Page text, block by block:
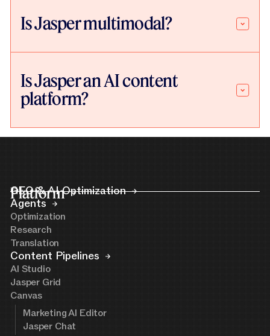
Is Jasper multimodal?
Is Jasper an AI content
platform?
Platform
GEO & AI Optimization
Agents
Optimization
Research
Translation
Content Pipelines
AI Studio
Jasper Grid
Canvas
Marketing AI Editor
Jasper Chat